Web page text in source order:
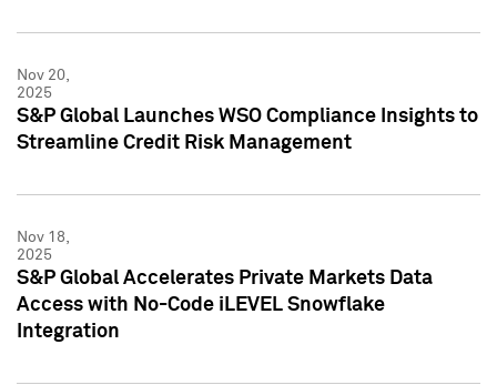
Nov 20,
2025
S&P Global Launches WSO Compliance Insights to
Streamline Credit Risk Management
Nov 18,
2025
S&P Global Accelerates Private Markets Data
Access with No-Code iLEVEL Snowflake
Integration